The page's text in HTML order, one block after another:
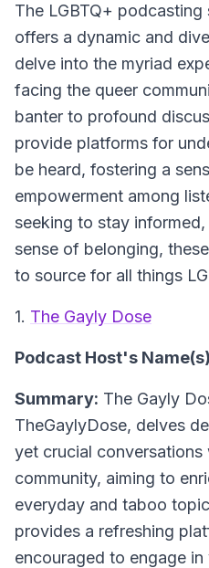
The LGBTQ+ podcasting
offers a dynamic and
delve into the myriad
facing the queer
banter to profound
provide platforms for
be heard, fostering a
empowerment among
seeking to stay
sense of belonging,
to source for all things
1. The Gayly Dose
Podcast Host's
Summary: The Gayly
TheGaylyDose, delves
yet crucial conversations
community, aiming to
everyday and taboo
provides a refreshing
encouraged to engage